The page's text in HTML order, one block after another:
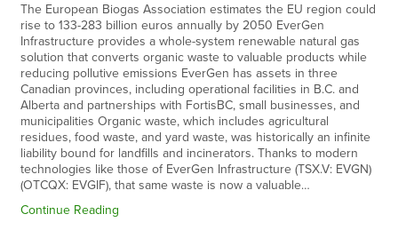
The European Biogas Association estimates the EU region could
rise to 133-283 billion euros annually by 2050 EverGen
Infrastructure provides a whole-system renewable natural gas
solution that converts organic waste to valuable products while
reducing pollutive emissions EverGen has assets in three
Canadian provinces, including operational facilities in B.C. and
Alberta and partnerships with FortisBC, small businesses, and
municipalities Organic waste, which includes agricultural
residues, food waste, and yard waste, was historically an infinite
liability bound for landfills and incinerators. Thanks to modern
technologies like those of EverGen Infrastructure (TSX.V: EVGN)
(OTCQX: EVGIF), that same waste is now a valuable…
Continue Reading